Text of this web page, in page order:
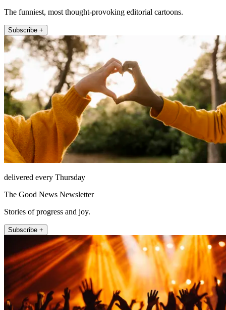
The funniest, most thought-provoking editorial cartoons.
Subscribe +
delivered every Thursday
The Good News Newsletter
Stories of progress and joy.
Subscribe +